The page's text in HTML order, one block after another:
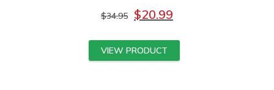
$34.95 $20.99
VIEW PRODUCT